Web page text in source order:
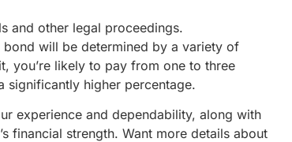
and other legal proceedings.
will be determined by a variety of
you’re likely to pay from one to three
higher percentage.
experience and dependability, along with
financial strength. Want more details about